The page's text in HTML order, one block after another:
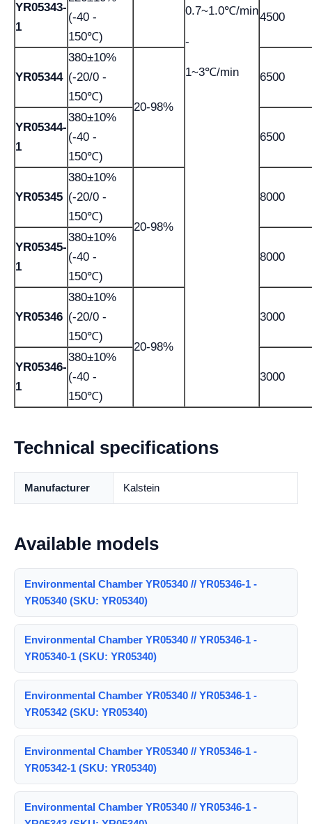
0.7~1.0℃/min
-
1~3℃/min
YR05343-
1
(-40 -
150℃)
4500
YR05344
380±10%
(-20/0 -
150℃)
20-98%
6500
YR05344-
1
380±10%
(-40 -
150℃)
6500
YR05345
380±10%
(-20/0 -
150℃)
20-98%
8000
YR05345-
1
380±10%
(-40 -
150℃)
8000
YR05346
380±10%
(-20/0 -
150℃)
20-98%
3000
YR05346-
1
380±10%
(-40 -
150℃)
3000
Technical specifications
Manufacturer Kalstein
Available models
Environmental Chamber YR05340 // YR05346-1 -
YR05340 (SKU: YR05340)
Environmental Chamber YR05340 // YR05346-1 -
YR05340-1 (SKU: YR05340)
Environmental Chamber YR05340 // YR05346-1 -
YR05342 (SKU: YR05340)
Environmental Chamber YR05340 // YR05346-1 -
YR05342-1 (SKU: YR05340)
Environmental Chamber YR05340 // YR05346-1 -